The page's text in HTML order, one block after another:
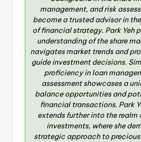
management, and risk
become a trusted advisor in
of financial strategy. Park Yeh
understanding of the share
navigates market trends and
guide investment decisions.
proficiency in loan
assessment showcases a
balance opportunities and
financial transactions. Park
extends further into the realm
investments, where she
strategic approach to